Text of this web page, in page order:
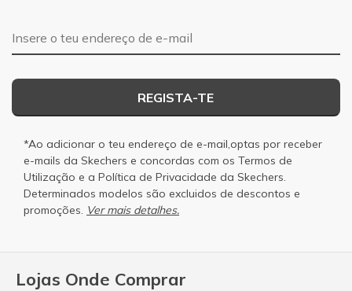
Lojas Onde Comprar
Endereço de e-mail
REGISTA-TE
*Ao adicionar o teu endereço de e-mail,optas por receber
e-mails da Skechers e concordas com os Termos de
Utilização e a Política de Privacidade da Skechers.
Determinados modelos são excluidos de descontos e
promoções. Ver mais detalhes.